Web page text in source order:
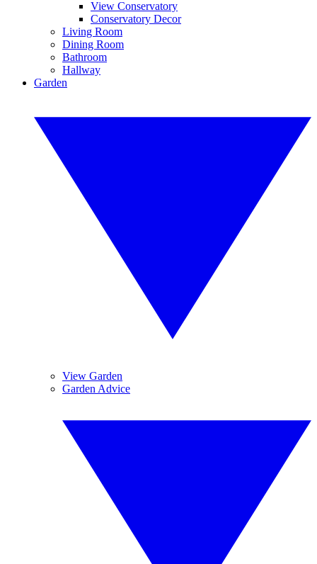
View Conservatory
Conservatory Decor
Living Room
Dining Room
Bathroom
Hallway
Garden
View Garden
Garden Advice